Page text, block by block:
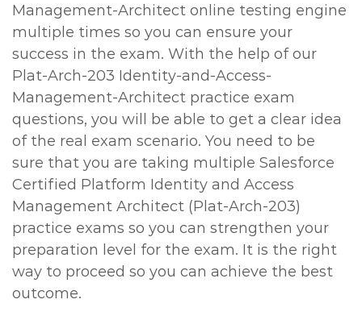
Management-Architect online testing engine
multiple times so you can ensure your
success in the exam. With the help of our
Plat-Arch-203 Identity-and-Access-
Management-Architect practice exam
questions, you will be able to get a clear idea
of the real exam scenario. You need to be
sure that you are taking multiple Salesforce
Certified Platform Identity and Access
Management Architect (Plat-Arch-203)
practice exams so you can strengthen your
preparation level for the exam. It is the right
way to proceed so you can achieve the best
outcome.